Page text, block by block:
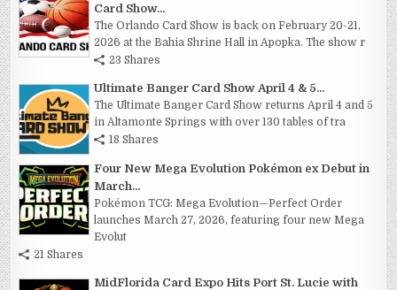
Card Show...
The Orlando Card Show is back on February 20-21,
2026 at the Bahia Shrine Hall in Apopka. The show r
23 Shares
Ultimate Banger Card Show April 4 & 5...
The Ultimate Banger Card Show returns April 4 and 5
in Altamonte Springs with over 130 tables of tra
18 Shares
Four New Mega Evolution Pokémon ex Debut in
March...
Pokémon TCG: Mega Evolution—Perfect Order
launches March 27, 2026, featuring four new Mega
Evolut
21 Shares
MidFlorida Card Expo Hits Port St. Lucie with